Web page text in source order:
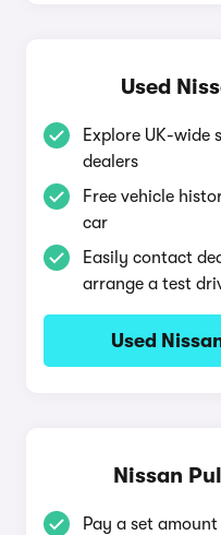
Used
Explore UK-
dealers
Free vehicle
car
Easily contact
arrange a test
Used
Nissan
Pay a set